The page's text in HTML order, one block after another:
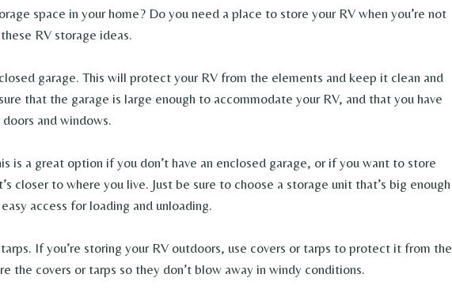
space in your home? Do you need a place to store your RV when you’re not
RV storage ideas.
garage. This will protect your RV from the elements and keep it clean and
that the garage is large enough to accommodate your RV, and that you have
and windows.
is a great option if you don’t have an enclosed garage, or if you want to store
closer to where you live. Just be sure to choose a storage unit that’s big enough
access for loading and unloading.
If you’re storing your RV outdoors, use covers or tarps to protect it from the
the covers or tarps so they don’t blow away in windy conditions.